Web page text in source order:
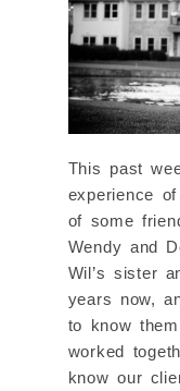
This past
experience
of some
Wendy and
Wil’s sister
years now,
to know
worked
know our